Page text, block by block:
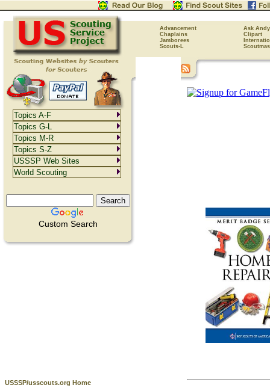
Advancement
Ask Andy
Chaplains
Clipart
Jamborees
Scouts-L
Custom Search
USSSP/usscouts.org Home
Topics A-F
Topics G-L
Topics M-R
Topics S-Z
USSSP Web Sites
World Scouting